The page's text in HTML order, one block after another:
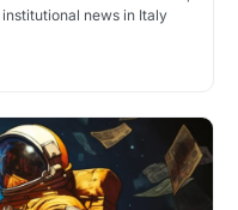
news in Italy